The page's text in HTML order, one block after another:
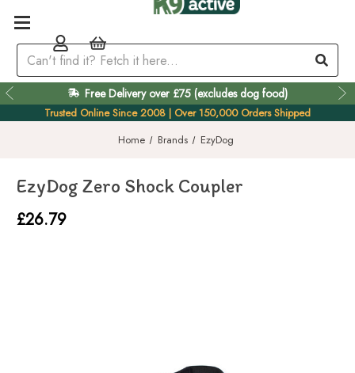
Free Delivery over £75 (excludes dog food)
Easy 60 Day Returns
Trusted Online Since 2008 | Over 150,000 Orders Shipped
Home
Brands EzyDog
EzyDog Zero Shock Coupler
£26.79